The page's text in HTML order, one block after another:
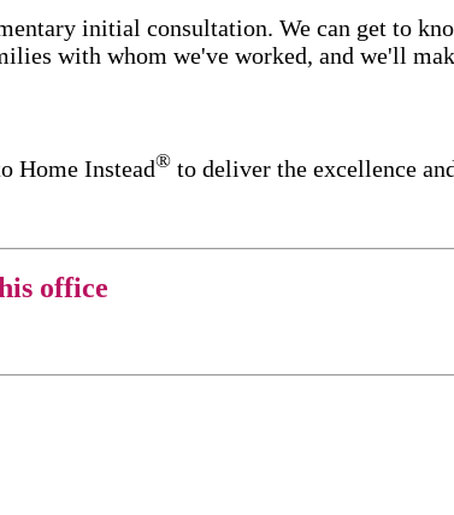
initial consultation. We can get to
with whom we've worked, and we'll
Home Instead® to deliver the excellence
office